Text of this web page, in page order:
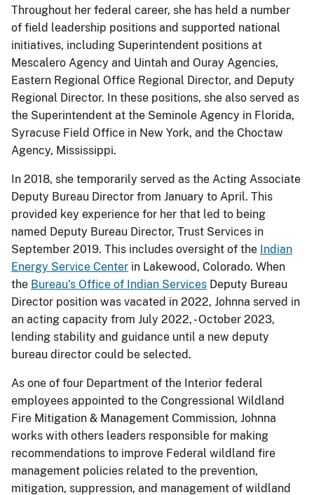
Throughout her federal career, she has held a number
of field leadership positions and supported national
initiatives, including Superintendent positions at
Mescalero Agency and Uintah and Ouray Agencies,
Eastern Regional Office Regional Director, and Deputy
Regional Director. In these positions, she also served as
the Superintendent at the Seminole Agency in Florida,
Syracuse Field Office in New York, and the Choctaw
Agency, Mississippi.
In 2018, she temporarily served as the Acting Associate
Deputy Bureau Director from January to April. This
provided key experience for her that led to being
named Deputy Bureau Director, Trust Services in
September 2019. This includes oversight of the Indian
Energy Service Center in Lakewood, Colorado. When
the Bureau's Office of Indian Services Deputy Bureau
Director position was vacated in 2022, Johnna served in
an acting capacity from July 2022, - October 2023,
lending stability and guidance until a new deputy
bureau director could be selected.
As one of four Department of the Interior federal
employees appointed to the Congressional Wildland
Fire Mitigation & Management Commission, Johnna
works with others leaders responsible for making
recommendations to improve Federal wildland fire
management policies related to the prevention,
mitigation, suppression, and management of wildland